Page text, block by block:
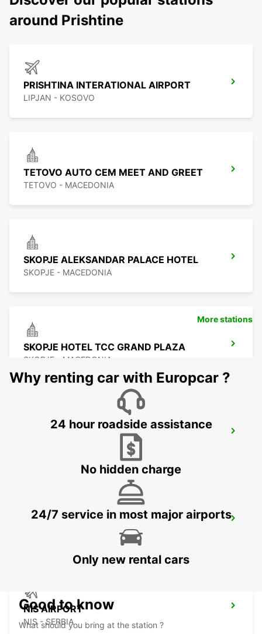
around Prishtine
PRISHTINA INTERATIONAL AIRPORT
LIPJAN - KOSOVO
TETOVO AUTO CEM MEET AND GREET
TETOVO - MACEDONIA
SKOPJE ALEKSANDAR PALACE HOTEL
SKOPJE - MACEDONIA
SKOPJE HOTEL TCC GRAND PLAZA
SKOPJE - MACEDONIA
SKOPJE CITY CENTER
SKOPJE INTERNATIONAL AIRPORT
NIS AIRPORT
NIS - SERBIA
More stations
Why renting car with Europcar ?
24 hour roadside assistance
No hidden charge
24/7 service in most major airports
Only new rental cars
Good to know
What should you bring at the station ?